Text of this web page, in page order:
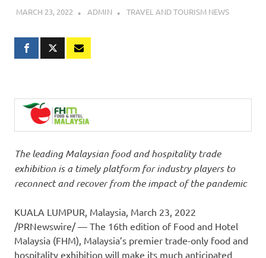
MARCH 23, 2022 ADMIN TRAVEL AND TOURISM NEWS
The leading Malaysian food and hospitality trade
exhibition is a timely platform for industry players to
reconnect and recover from the impact of the pandemic
KUALA LUMPUR , Malaysia March 23, 2022
/PRNewswire/ — The 16th edition of Food and Hotel
Malaysia (FHM), Malaysia’s premier trade-only food and
hospitality exhibition will make its much anticipated